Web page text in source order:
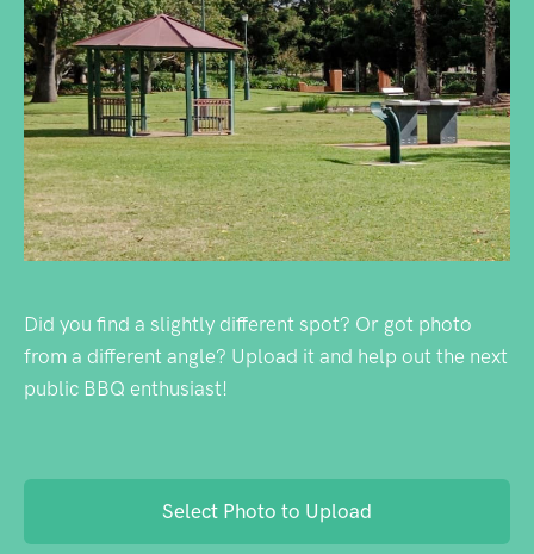
Did you find a slightly different spot? Or got photo
from a different angle? Upload it and help out the next
public BBQ enthusiast!
Select Photo to Upload